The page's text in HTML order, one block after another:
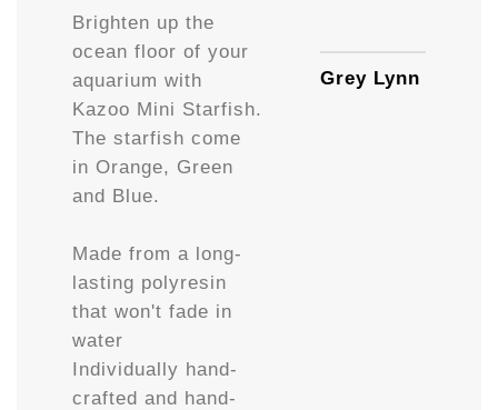
Brighten up the
ocean floor of your
aquarium with
Kazoo Mini Starfish.
The starfish come
in Orange, Green
and Blue.
Made from a long-
lasting polyresin
that won't fade in
water
Individually hand-
crafted and hand-
Grey Lynn